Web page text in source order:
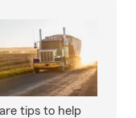
tips to help